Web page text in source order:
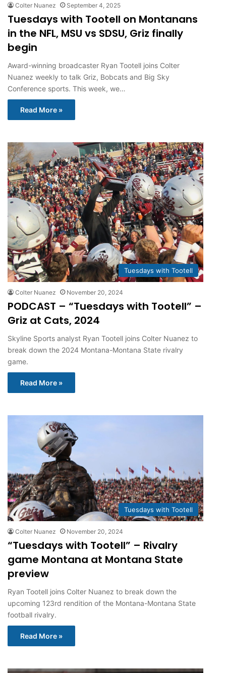
Colter Nuanez September 4, 2025
Tuesdays with Tootell on Montanans
in the NFL, MSU vs SDSU, Griz finally
begin
Award-winning broadcaster Ryan Tootell joins Colter
Nuanez weekly to talk Griz, Bobcats and Big Sky
Conference sports. This week, we…
Read More »
Tuesdays with Tootell
Colter Nuanez November 20, 2024
PODCAST – “Tuesdays with Tootell” –
Griz at Cats, 2024
Skyline Sports analyst Ryan Tootell joins Colter Nuanez to
break down the 2024 Montana-Montana State rivalry
game.
Read More »
Tuesdays with Tootell
Colter Nuanez November 20, 2024
“Tuesdays with Tootell” – Rivalry
game Montana at Montana State
preview
Ryan Tootell joins Colter Nuanez to break down the
upcoming 123rd rendition of the Montana-Montana State
football rivalry.
Read More »